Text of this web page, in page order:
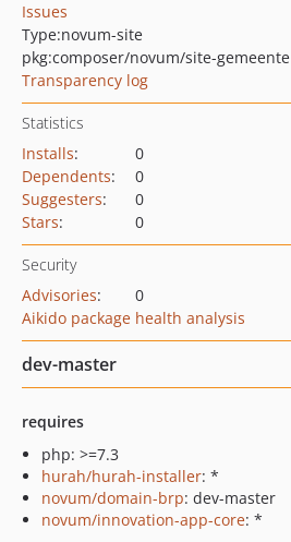
Issues
Type:novum-site
pkg:composer/novum/site-gemeente
Transparency log
Statistics
Installs:
0
Dependents:
0
Suggesters:
0
Stars: 0
Security
Advisories:
0
Aikido package health analysis
dev-master
requires
php: >=7.3
hurah/hurah-installer: *
novum/domain-brp: dev-master
novum/innovation-app-core: *